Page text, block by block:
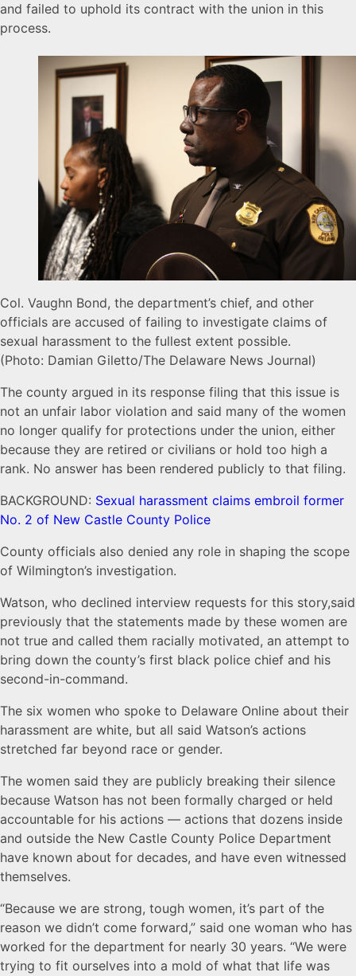
and failed to uphold its contract with the union in this
process.
Col. Vaughn Bond, the department’s chief, and other
officials are accused of failing to investigate claims of
sexual harassment to the fullest extent possible.
(Photo: Damian Giletto/The Delaware News Journal)
The county argued in its response filing that this issue is
not an unfair labor violation and said many of the women
no longer qualify for protections under the union, either
because they are retired or civilians or hold too high a
rank. No answer has been rendered publicly to that filing.
BACKGROUND: Sexual harassment claims embroil former
No. 2 of New Castle County Police
County officials also denied any role in shaping the scope
of Wilmington’s investigation.
Watson, who declined interview requests for this story,said
previously that the statements made by these women are
not true and called them racially motivated, an attempt to
bring down the county’s first black police chief and his
second-in-command.
The six women who spoke to Delaware Online about their
harassment are white, but all said Watson’s actions
stretched far beyond race or gender.
The women said they are publicly breaking their silence
because Watson has not been formally charged or held
accountable for his actions — actions that dozens inside
and outside the New Castle County Police Department
have known about for decades, and have even witnessed
themselves.
“Because we are strong, tough women, it’s part of the
reason we didn’t come forward,” said one woman who has
worked for the department for nearly 30 years. “We were
trying to fit ourselves into a mold of what that life was